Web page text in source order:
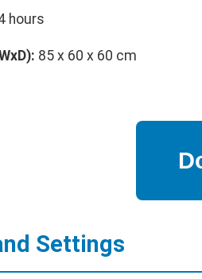
hours
85 x 60 x 60 cm
Settings